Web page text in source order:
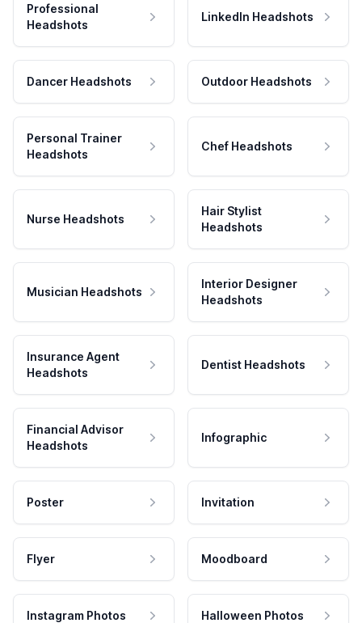
Professional
Headshots
LinkedIn Headshots
Dancer Headshots Outdoor Headshots
Personal Trainer
Headshots
Chef Headshots
Nurse Headshots
Hair Stylist
Headshots
Musician Headshots
Interior Designer
Headshots
Insurance Agent
Headshots
Dentist Headshots
Financial Advisor
Headshots
Infographic
Poster Invitation
Flyer Moodboard
Instagram Photos Halloween Photos